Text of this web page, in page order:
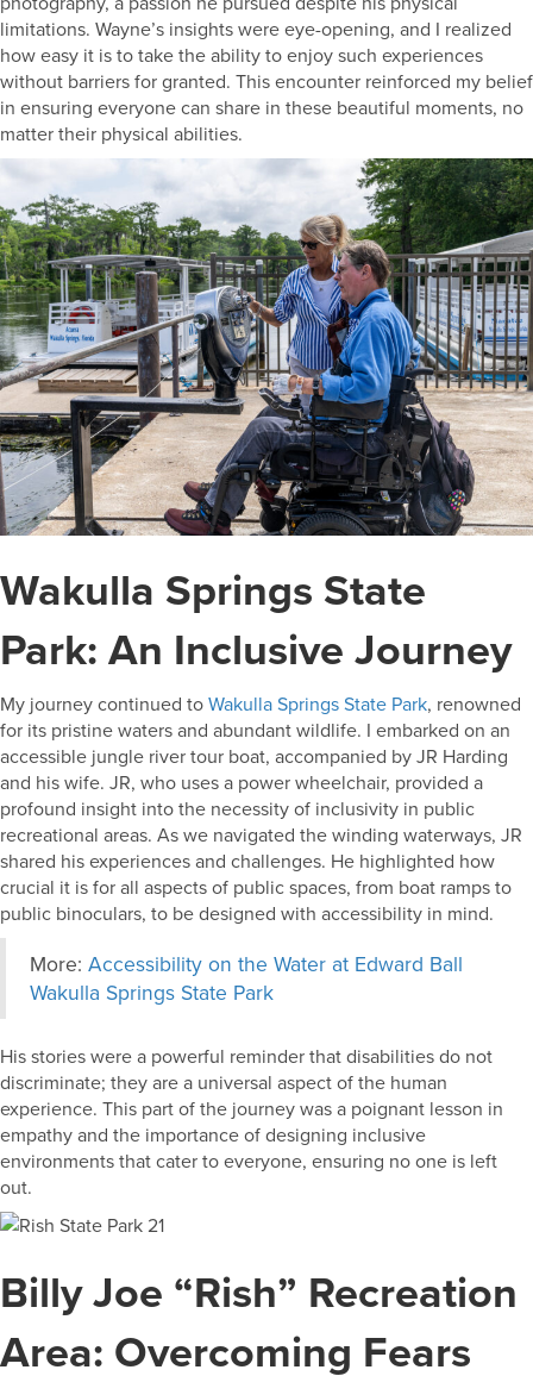
limitations. Wayne’s insights were eye-opening, and I realized
how easy it is to take the ability to enjoy such experiences
without barriers for granted. This encounter reinforced my belief
in ensuring everyone can share in these beautiful moments, no
matter their physical abilities.
Wakulla Springs State
Park: An Inclusive Journey
My journey continued toWakulla Springs State Park, renowned
for its pristine waters and abundant wildlife. I embarked on an
accessible jungle river tour boat, accompanied by JR Harding
and his wife. JR, who uses a power wheelchair, provided a
profound insight into the necessity of inclusivity in public
recreational areas. As we navigated the winding waterways, JR
shared his experiences and challenges. He highlighted how
crucial it is for all aspects of public spaces, from boat ramps to
public binoculars, to be designed with accessibility in mind.
More: Accessibility on the Water at Edward Ball
Wakulla Springs State Park
His stories were a powerful reminder that disabilities do not
discriminate; they are a universal aspect of the human
experience. This part of the journey was a poignant lesson in
empathy and the importance of designing inclusive
environments that cater to everyone, ensuring no one is left
out.
Billy Joe “Rish” Recreation
Area: Overcoming Fears